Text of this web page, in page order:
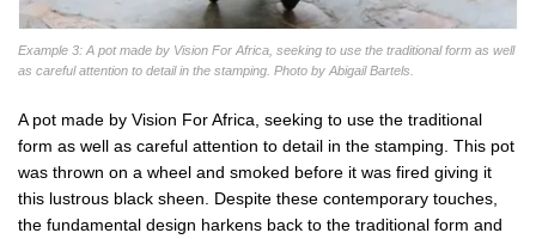
Example 3: A pot made by Vision For Africa, seeking to use the traditional form as well
as careful attention to detail in the stamping. Photo by Abigail Bartels.
A pot made by Vision For Africa, seeking to use the traditional
form as well as careful attention to detail in the stamping. This pot
was thrown on a wheel and smoked before it was fired giving it
this lustrous black sheen. Despite these contemporary touches,
the fundamental design harkens back to the traditional form and